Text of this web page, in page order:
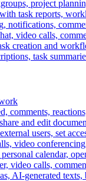
project
task reports,
notifications,
video calls,
creation and
task
comments,
and edit
users, set
video
calendar,
video calls,
AI-generated